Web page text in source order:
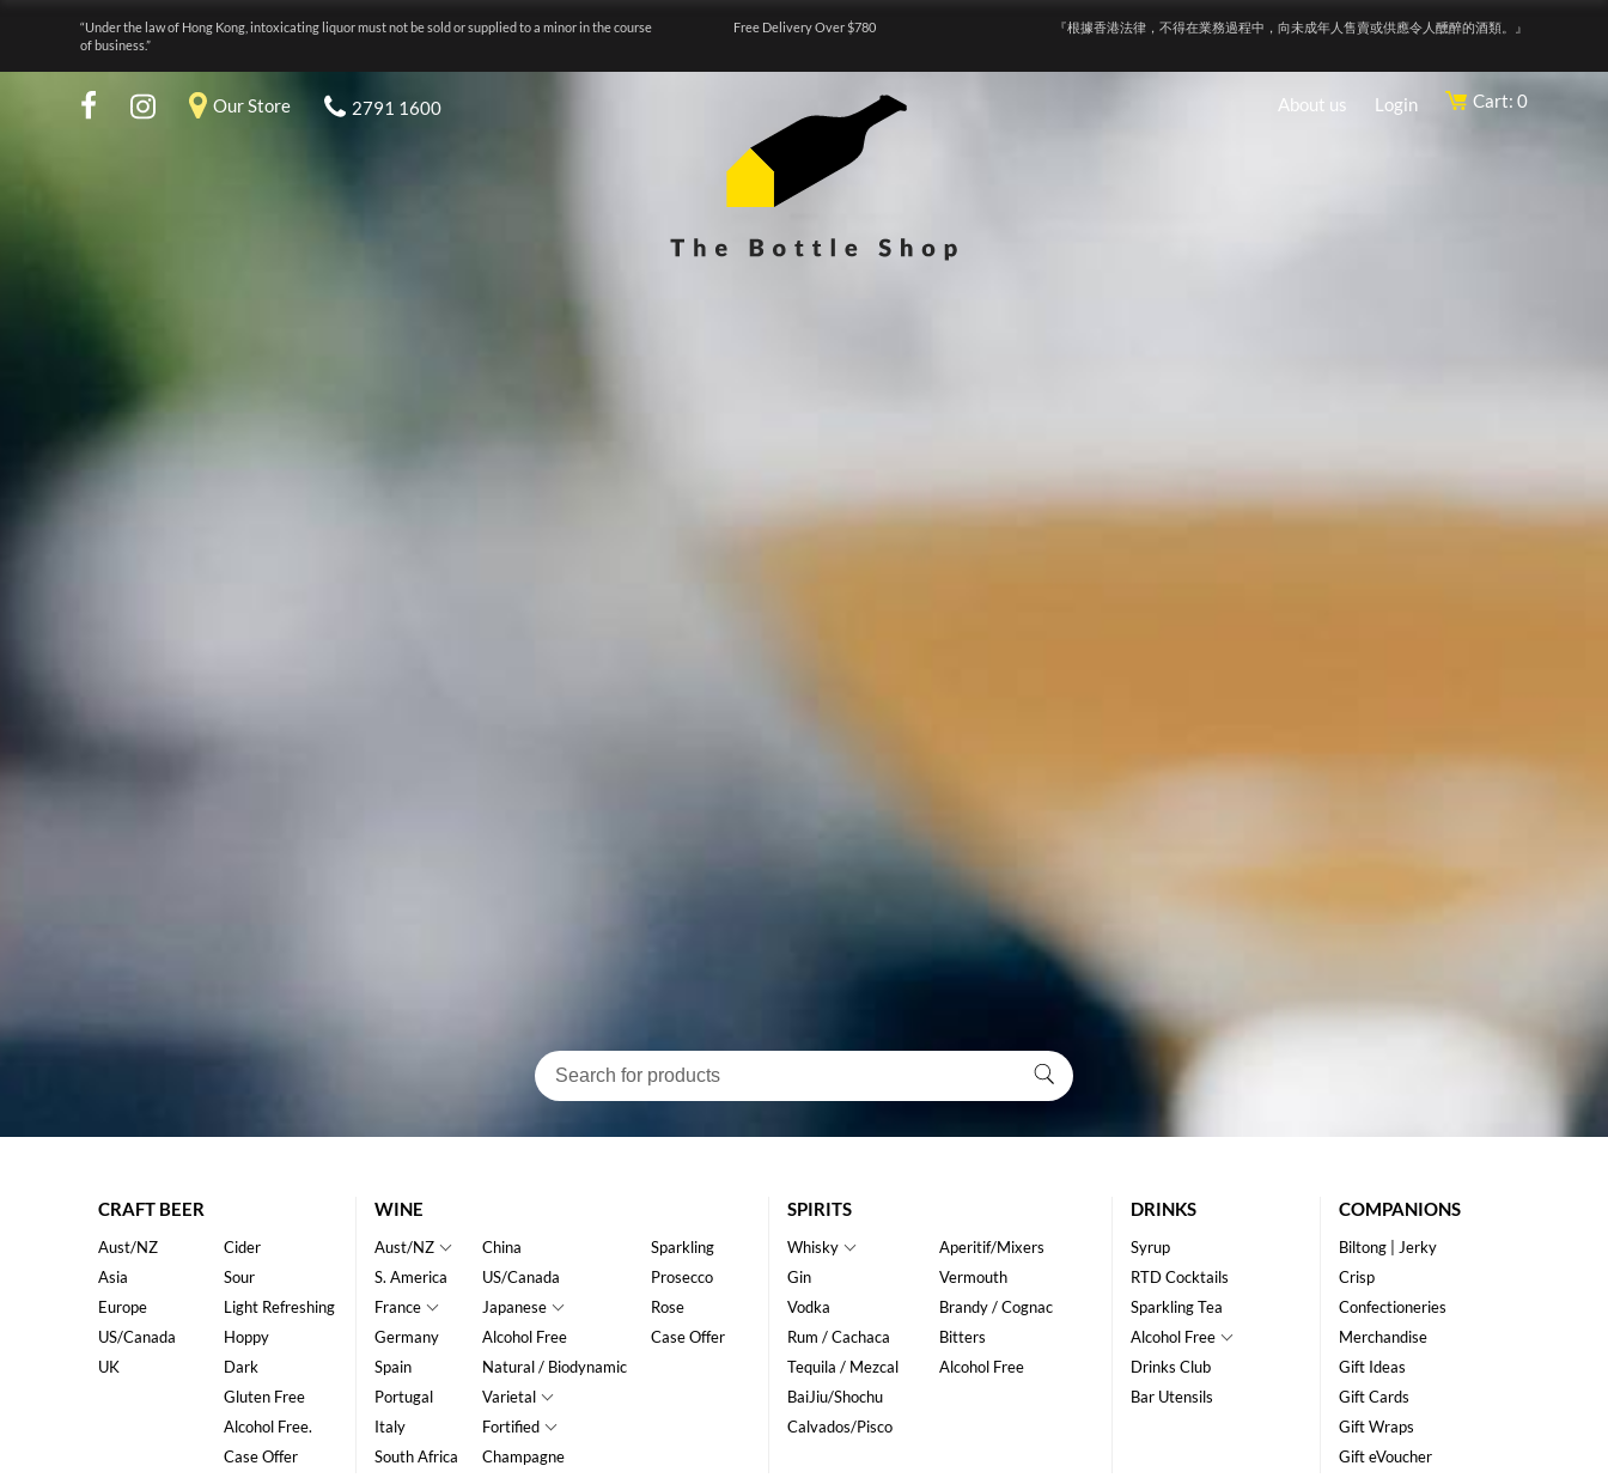
“Under the law of Hong Kong, intoxicating liquor must not be sold or supplied to a minor in the course
of business.”
Free Delivery Over $780 『根據香港法律，不得在業務過程中，向未成年人售賣或供應令人醺醉的酒類。』
Our Store 2791 1600 About us Login Cart: 0
CRAFT BEER
Aust/NZ
Asia
Europe
US/Canada
UK
Cider
Sour
Light Refreshing
Hoppy
Dark
Gluten Free
Alcohol Free.
Case Offer
WINE
Aust/NZ
S. America
France
Germany
Spain
Portugal
Italy
South Africa
China
US/Canada
Japanese
Alcohol Free
Natural / Biodynamic
Varietal
Fortified
Champagne
Sparkling
Prosecco
Rose
Case Offer
SPIRITS
Whisky
Gin
Vodka
Rum / Cachaca
Tequila / Mezcal
BaiJiu/Shochu
Calvados/Pisco
Aperitif/Mixers
Vermouth
Brandy / Cognac
Bitters
Alcohol Free
DRINKS
Syrup
RTD Cocktails
Sparkling Tea
Alcohol Free
Drinks Club
Bar Utensils
COMPANIONS
Biltong | Jerky
Crisp
Confectioneries
Merchandise
Gift Ideas
Gift Cards
Gift Wraps
Gift eVoucher